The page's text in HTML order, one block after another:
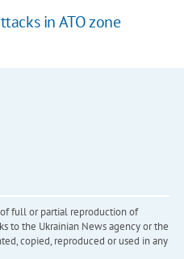
in ATO zone
full or partial reproduction of
to the Ukrainian News agency or the
copied, reproduced or used in any